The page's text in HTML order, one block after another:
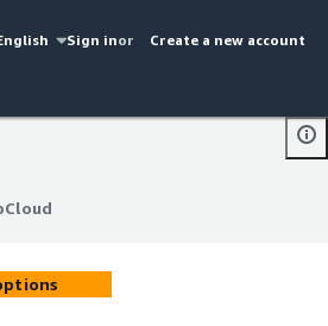
Sign inor Create a new account